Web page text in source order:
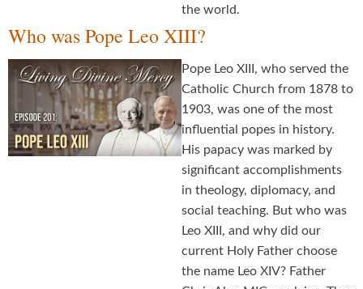
the world.
Who was Pope Leo XIII?
Pope Leo XIII, who served the
Catholic Church from 1878 to
1903, was one of the most
influential popes in history.
His papacy was marked by
significant accomplishments
in theology, diplomacy, and
social teaching. But who was
Leo XIII, and why did our
current Holy Father choose
the name Leo XIV? Father